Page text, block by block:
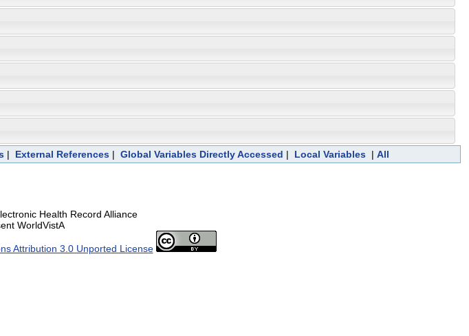
| External References | Global Variables Directly Accessed | Local Variables | All
Health Record Alliance
WorldVistA
Attribution 3.0 Unported License